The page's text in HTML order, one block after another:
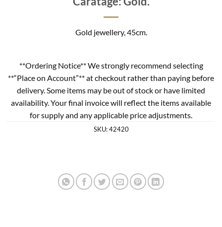
Gold jewellery, 45cm.
**Ordering Notice** We strongly recommend selecting
**“Place on Account”** at checkout rather than paying before
delivery. Some items may be out of stock or have limited
availability. Your final invoice will reflect the items available
for supply and any applicable price adjustments.
SKU:42420